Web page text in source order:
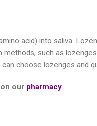
acid) into saliva.
such as
choose lozenges and
our pharmacy